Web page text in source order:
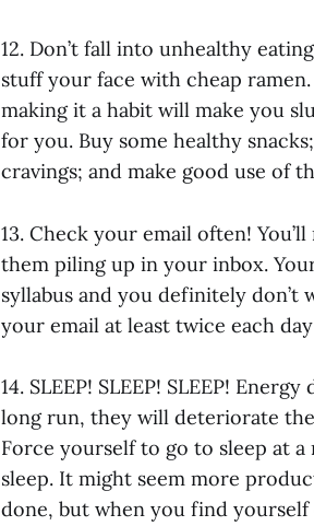
12. Don’t fall into unhealthy
stuff your face with cheap
making it a habit will make you
for you. Buy some healthy
cravings; and make good use of
13. Check your email often!
them piling up in your inbox.
syllabus and you definitely
your email at least twice each
14. SLEEP! SLEEP! SLEEP!
long run, they will deteriorate
Force yourself to go to sleep at
sleep. It might seem more
done, but when you find